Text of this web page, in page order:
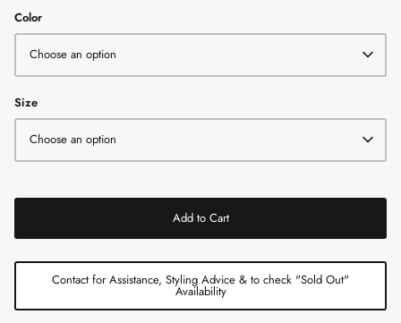
Color
Choose an option
Size
Choose an option
Add to Cart
Contact for Assistance, Styling Advice & to check "Sold Out"
Availability